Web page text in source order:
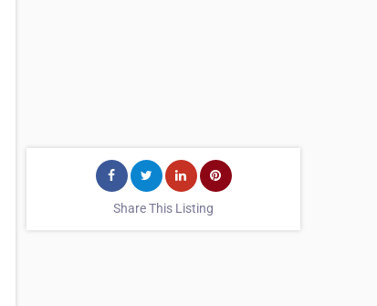
Share This Listing